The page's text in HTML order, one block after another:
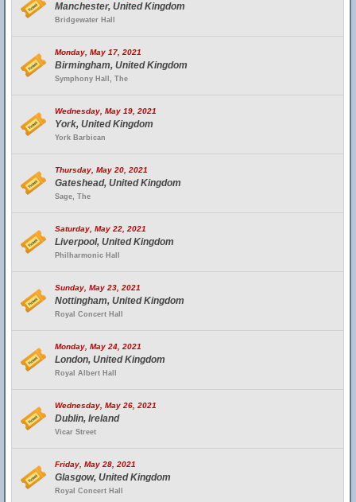
Manchester, United Kingdom
Bridgewater Hall
Monday, May 17, 2021
Birmingham, United Kingdom
Symphony Hall, The
Wednesday, May 19, 2021
York, United Kingdom
York Barbican
Thursday, May 20, 2021
Gateshead, United Kingdom
Sage, The
Saturday, May 22, 2021
Liverpool, United Kingdom
Philharmonic Hall
Sunday, May 23, 2021
Nottingham, United Kingdom
Royal Concert Hall
Monday, May 24, 2021
London, United Kingdom
Royal Albert Hall
Wednesday, May 26, 2021
Dublin, Ireland
Vicar Street
Friday, May 28, 2021
Glasgow, United Kingdom
Royal Concert Hall